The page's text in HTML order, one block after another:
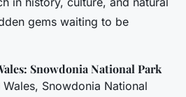
gems waiting to be
Snowdonia National Park
Snowdonia National